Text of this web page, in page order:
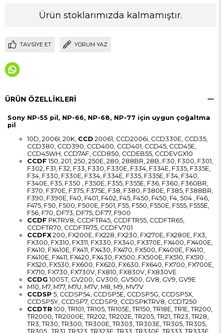
Ürün stoklarımızda kalmamıştır.
TAVSIYE ET YORUM YAZ
ÜRÜN ÖZELLIKLERI
Sony NP-55 pil, NP-66, NP-68, NP-77 için uygun çoğaltma
pil
10D, 2006I, 20K, CCD 20061, CCD2006i, CCD330E, CCD35,
CCD380, CCD390, CCD400, CCD401, CCD45, CCD45E,
CCD45WH, CCD7AF, CCD850, CCDEB55, CCDEVGX10
CCDF 150, 201, 250, 250E, 280, 288BR, 28B, F30, F300, F301,
F302, F31, F32, F33, F330, F330E, F334, F334E, F335, F335E,
F34, F330, F330E, F334, F334E, F335, F335E, F34, F340,
F340E, F35, F350 , F350E, F355, F355E, F36, F360, F360BR,
F370, F370E, F375, F375E, F38, F380, F380E, F385, F388BR,
F390, F390E, F40, F401, F402, F45, F450, F450, F4, 504 , F46,
F475, F50, F500, F500E, F501, F55, F550, F550E, F555, F555E,
F56, F70, DF73, DF75, DF77, F900
CCDF PKTRV8, CCDFTR45, CCDFTR55, CCDFTR65,
CCDFTR70, CCDFTR75, CCDFV701
CCDFX 200, FX200E, FX228, FX230, FX270E, FX280E, FX3,
FX300, FX310, FX311, FX330, FX340, FX370E, FX400, FX400E,
FX410, FX410E, FX411, FX430, FX470, FX500, FX400E, FX410,
FX410E, FX411, FX420, FX430, FX500, FX500E, FX510, FX510 ,
FX520, FX530, FX600, FX620, FX630, FX640, FX700, FX700E,
FX710, FX730, FX730V, FX810, FX830V, FX830VE
CCDG 100ST, GV200, GV300, GV500, GV8, GV9, GV9E
M10, M7, M77, M7U, M7V, M8, M9, MV7V
CCDSP 5, CCDSP54, CCDSP5E, CCDSP5G, CCDSP5X,
CCDSP5Y, CCDSP7, CCDSP9, CCDSPKTRV8, CCDT250
CCDTR 100, TR101, TR105, TR105E, TR150, TR18E, TR1E, TR200,
TR2000, TR2000E, TR202, TR202E, TR205, TR21, TR23, TR28,
TR3, TR30, TR300, TR300E, TR303, TR303E, TR305, TR305,
TR305 , TR31, TR323, TR323E, TR33, TR330E, TR333, TR333E,